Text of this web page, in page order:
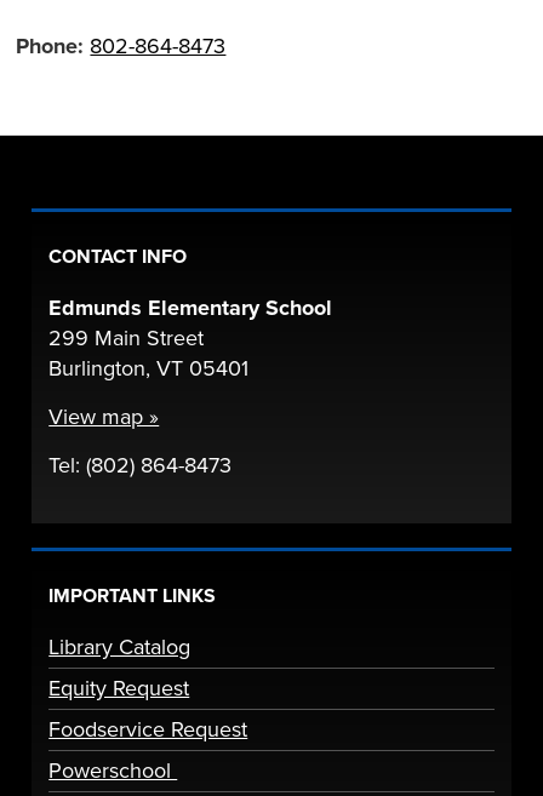
Phone: 802-864-8473
CONTACT INFO
Edmunds Elementary School
299 Main Street
Burlington, VT 05401
View map »
Tel: (802) 864-8473
IMPORTANT LINKS
Library Catalog
Equity Request
Foodservice Request
Powerschool